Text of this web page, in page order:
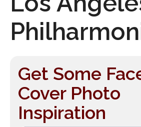
Get Some
Cover Photo
Inspiration